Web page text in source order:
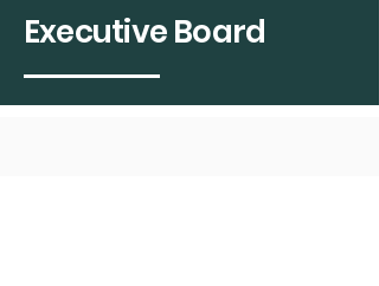
Executive Board